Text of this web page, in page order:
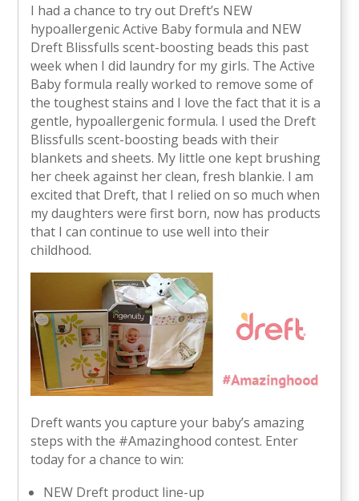
I had a chance to try out Dreft’s NEW
hypoallergenic Active Baby formula and NEW
Dreft Blissfulls scent-boosting beads this past
week when I did laundry for my girls. The Active
Baby formula really worked to remove some of
the toughest stains and I love the fact that it is a
gentle, hypoallergenic formula. I used the Dreft
Blissfulls scent-boosting beads with their
blankets and sheets. My little one kept brushing
her cheek against her clean, fresh blankie. I am
excited that Dreft, that I relied on so much when
my daughters were first born, now has products
that I can continue to use well into their
childhood.
Dreft wants you capture your baby’s amazing
steps with the #Amazinghood contest. Enter
today for a chance to win:
NEW Dreft product line-up